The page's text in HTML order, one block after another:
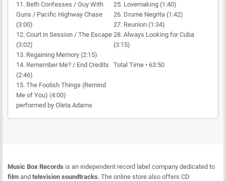
11. Beth Confesses / Guy With
Guns / Pacific Highway Chase
(3:00)
12. Court in Session / The Escape
(3:02)
13. Regaining Memory (2:15)
14. Remember Me? / End Credits
(2:46)
15. The Foolish Things (Remind
Me of You) (4:00)
performed by Oleta Adams
25. Lovemaking (1:40)
26. Drume Negrita (1:42)
27. Reunion (1:34)
28. Always Looking for Cuba
(3:15)
Total Time • 63:50
Music Box Records is an independent record label company dedicated to
film and television soundtracks. The online store also offers CD